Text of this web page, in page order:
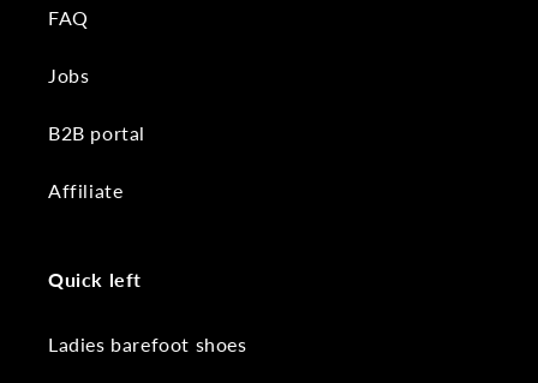
FAQ
Jobs
B2B portal
Affiliate
Quick left
Ladies barefoot shoes